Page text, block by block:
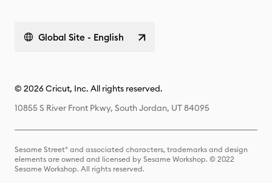
Global Site - English
© 2026 Cricut, Inc. All rights reserved.
10855 S River Front Pkwy, South Jordan, UT 84095
Sesame Street® and associated characters, trademarks and design
elements are owned and licensed by Sesame Workshop. © 2022
Sesame Workshop. All rights reserved.